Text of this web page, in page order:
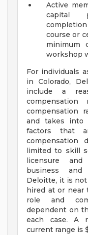
Active
capital
course or
minimum
workshop
For individuals
in Colorado,
include a
compensation
and takes into
factors that
compensation
limited to skill
licensure
business and
Deloitte, it is
hired at or
role and
dependent on
each case. A
current range is